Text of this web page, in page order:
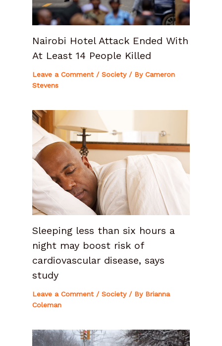
Nairobi Hotel Attack Ended With
At Least 14 People Killed
Leave a Comment / Society/ By Cameron
Stevens
Sleeping less than six hours a
night may boost risk of
cardiovascular disease, says
study
Leave a Comment / Society/ By Brianna
Coleman